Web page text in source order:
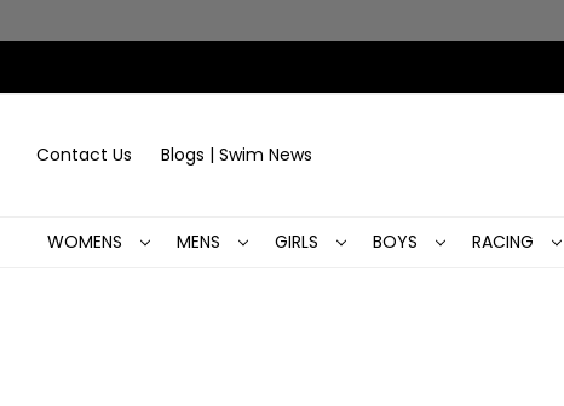
Contact Us Blogs | Swim News
WOMENS MENS GIRLS BOYS RACING